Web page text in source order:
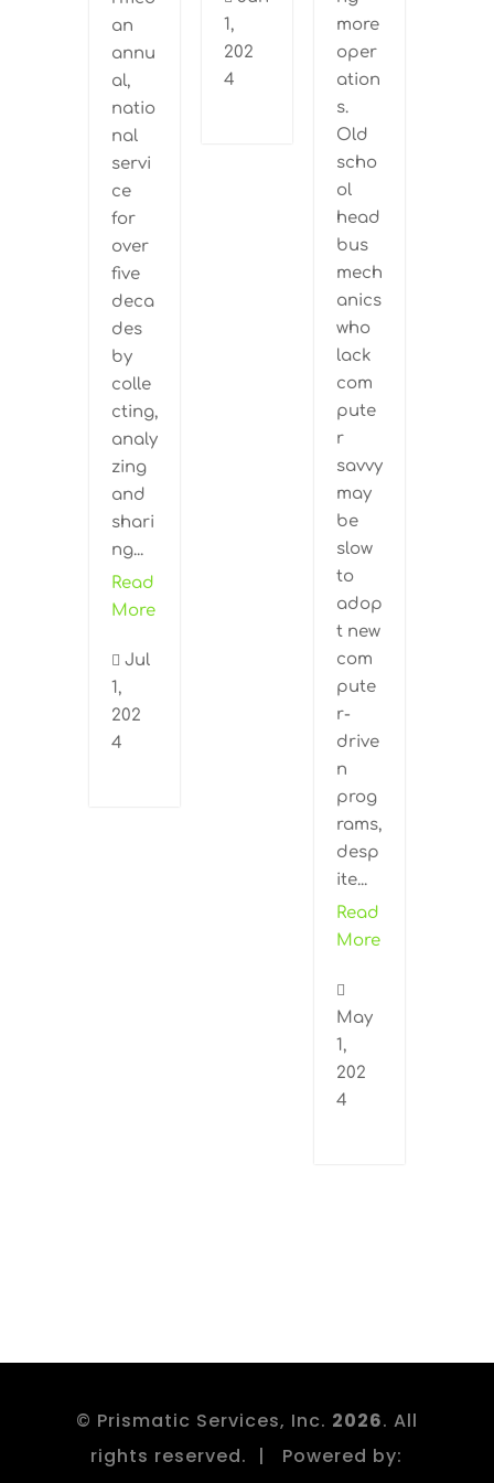
an
annu
al,
natio
nal
servi
ce
for
over
five
deca
des
by
colle
cting,
analy
zing
and
shari
ng...
Read
More
 Jul
1,
202
4
1,
202
4
more
oper
ation
s.
Old
scho
ol
head
bus
mech
anics
who
lack
com
pute
r
savvy
may
be
slow
to
adop
t new
com
pute
r-
drive
n
prog
rams,
desp
ite...
Read
More

May
1,
202
4
© Prismatic Services, Inc.
. All
rights reserved. | Powered by: